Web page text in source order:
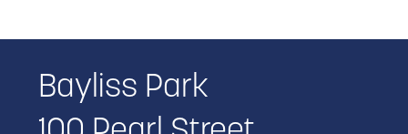
Bayliss Park